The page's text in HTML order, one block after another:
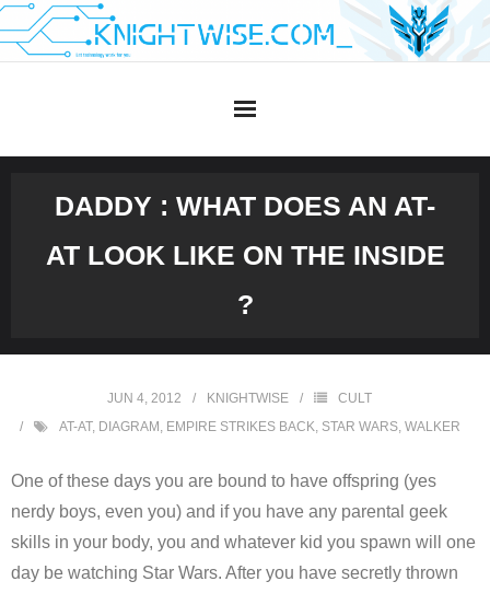
Skip
to
DADDY : WHAT DOES AN AT-
AT LOOK LIKE ON THE INSIDE
?
JUN 4, 2012 KNIGHTWISE
CULT
AT-AT, DIAGRAM , EMPIRE STRIKES BACK, STAR WARS, WALKER
One of these days you are bound to have offspring (yes
nerdy boys, even you) and if you have any parental geek
skills in your body, you and whatever kid you spawn will one
day be watching Star Wars. After you have secretly thrown